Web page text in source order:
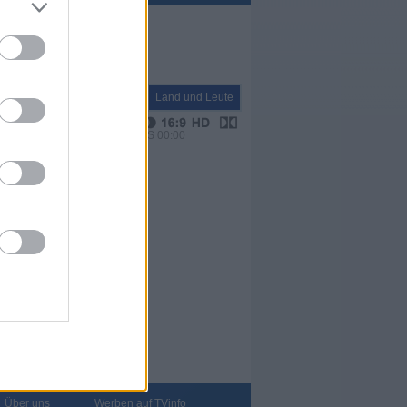
Land und Leute
VPS 00:00
Über uns Werben auf TVinfo